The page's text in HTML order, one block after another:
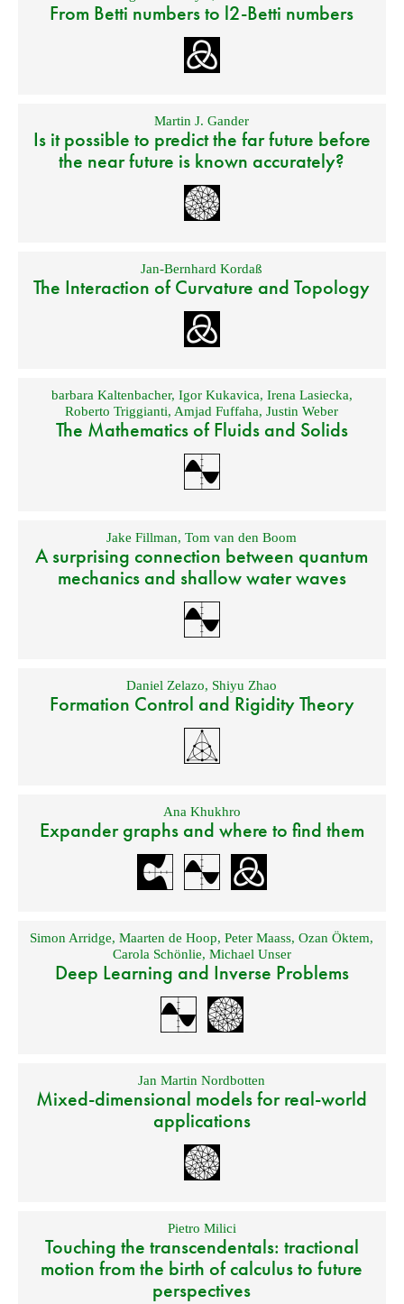
From Betti numbers to l2-Betti numbers
Martin J. Gander
Is it possible to predict the far future before
the near future is known accurately?
Jan-Bernhard Kordaß
The Interaction of Curvature and Topology
barbara Kaltenbacher, Igor Kukavica, Irena Lasiecka,
Roberto Triggianti, Amjad Fuffaha,Justin Weber
The Mathematics of Fluids and Solids
Jake Fillman,Tom van den Boom
A surprising connection between quantum
mechanics and shallow water waves
Daniel Zelazo, Shiyu Zhao
Formation Control and Rigidity Theory
Ana Khukhro
Expander graphs and where to find them
Simon Arridge,Maarten de Hoop,Peter Maass,Ozan Öktem,
Carola Schönlie, Michael Unser
Deep Learning and Inverse Problems
Jan Martin Nordbotten
Mixed-dimensional models for real-world
applications
Pietro Milici
Touching the transcendentals: tractional
motion from the birth of calculus to future
perspectives